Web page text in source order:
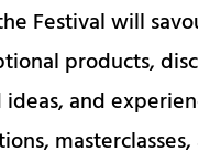
Festival will
products,
ideas, and